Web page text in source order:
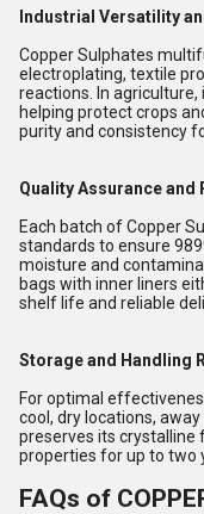
Industrial Versatility
Copper Sulphates
electroplating, textile
reactions. In
helping protect crops
purity and consistency
Quality Assurance and
Each batch of Copper
standards to ensure
moisture and
bags with inner liners
shelf life and reliable
Storage and Handling
For optimal
cool, dry locations,
preserves its crystalline
properties for up to two
FAQs of